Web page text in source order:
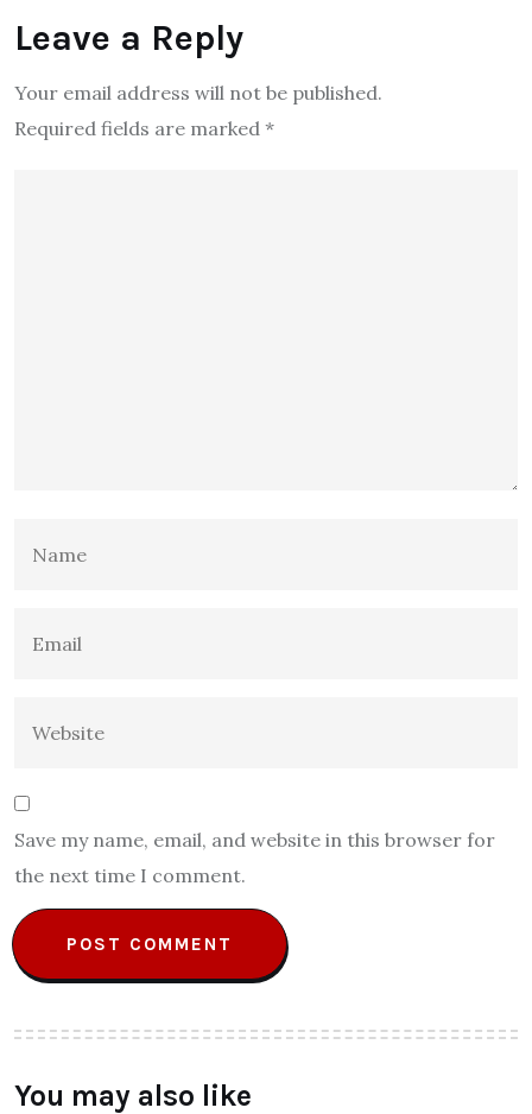
Leave a Reply
Your email address will not be published.
Required fields are marked *
Save my name, email, and website in this browser for
the next time I comment.
You may also like